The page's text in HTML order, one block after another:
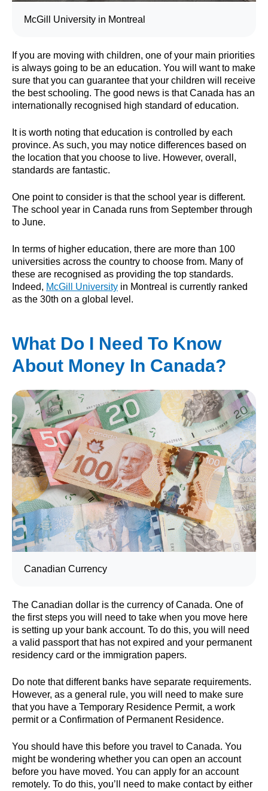
McGill University in Montreal
If you are moving with children, one of your main priorities
is always going to be an education. You will want to make
sure that you can guarantee that your children will receive
the best schooling. The good news is that Canada has an
internationally recognised high standard of education.
It is worth noting that education is controlled by each
province. As such, you may notice differences based on
the location that you choose to live. However, overall,
standards are fantastic.
One point to consider is that the school year is different.
The school year in Canada runs from September through
to June.
In terms of higher education, there are more than 100
universities across the country to choose from. Many of
these are recognised as providing the top standards.
Indeed, McGill University in Montreal is currently ranked
as the 30th on a global level.
What Do I Need To Know
About Money In Canada?
Canadian Currency
The Canadian dollar is the currency of Canada. One of
the first steps you will need to take when you move here
is setting up your bank account. To do this, you will need
a valid passport that has not expired and your permanent
residency card or the immigration papers.
Do note that different banks have separate requirements.
However, as a general rule, you will need to make sure
that you have a Temporary Residence Permit, a work
permit or a Confirmation of Permanent Residence.
You should have this before you travel to Canada. You
might be wondering whether you can open an account
before you have moved. You can apply for an account
remotely. To do this, you’ll need to make contact by either